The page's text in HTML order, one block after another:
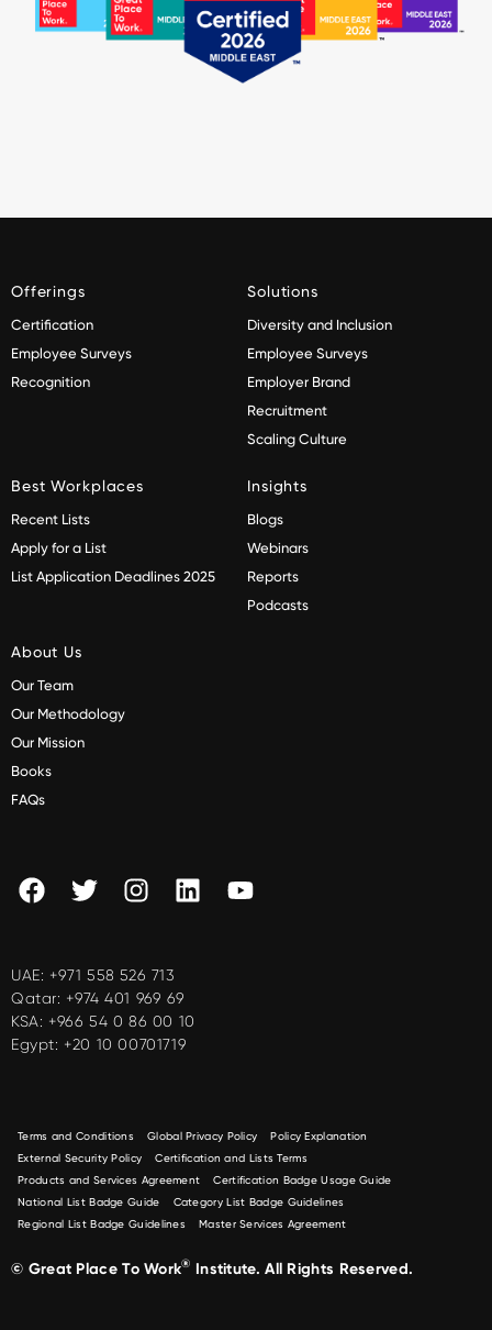
Offerings
Certification
Employee Surveys
Recognition
Solutions
Diversity and Inclusion
Employee Surveys
Employer Brand
Recruitment
Scaling Culture
Best Workplaces
Recent Lists
Apply for a List
List Application Deadlines 2025
Insights
Blogs
Webinars
Reports
Podcasts
About Us
Our Team
Our Methodology
Our Mission
Books
FAQs
UAE: +971 558 526 713
Qatar: +974 401 969 69
KSA: +966 54 0 86 00 10
Egypt: +20 10 00701719
Terms and Conditions Global Privacy Policy
Policy Explanation
External Security Policy
Certification and Lists Terms
Products and Services Agreement
Certification Badge Usage Guide
National List Badge Guide
Category List Badge Guidelines
Regional List Badge Guidelines
Master Services Agreement
© Great Place To Work® Institute. All Rights Reserved.